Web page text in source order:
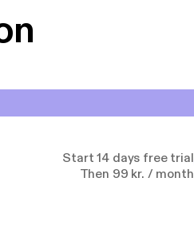
Start 14 days free trial
Then 99 kr. / month